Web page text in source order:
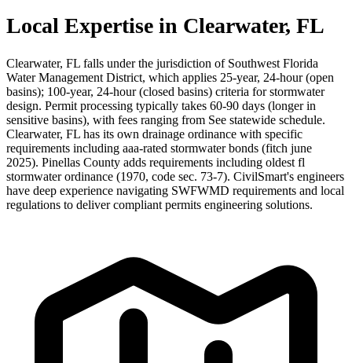
Local Expertise in Clearwater, FL
Clearwater, FL falls under the jurisdiction of Southwest Florida
Water Management District, which applies 25-year, 24-hour (open
basins); 100-year, 24-hour (closed basins) criteria for stormwater
design. Permit processing typically takes 60-90 days (longer in
sensitive basins), with fees ranging from See statewide schedule.
Clearwater, FL has its own drainage ordinance with specific
requirements including aaa-rated stormwater bonds (fitch june
2025). Pinellas County adds requirements including oldest fl
stormwater ordinance (1970, code sec. 73-7). CivilSmart's engineers
have deep experience navigating SWFWMD requirements and local
regulations to deliver compliant permits engineering solutions.